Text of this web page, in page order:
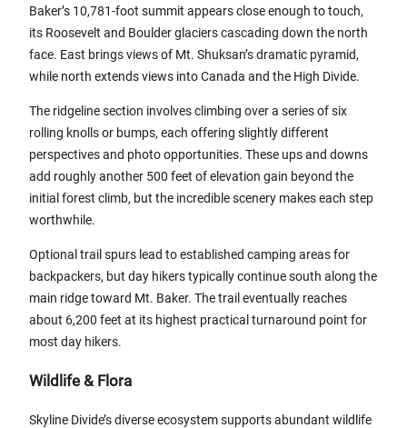
Baker’s 10,781-foot summit appears close enough to touch,
its Roosevelt and Boulder glaciers cascading down the north
face. East brings views of Mt. Shuksan’s dramatic pyramid,
while north extends views into Canada and the High Divide.
The ridgeline section involves climbing over a series of six
rolling knolls or bumps, each offering slightly different
perspectives and photo opportunities. These ups and downs
add roughly another 500 feet of elevation gain beyond the
initial forest climb, but the incredible scenery makes each step
worthwhile.
Optional trail spurs lead to established camping areas for
backpackers, but day hikers typically continue south along the
main ridge toward Mt. Baker. The trail eventually reaches
about 6,200 feet at its highest practical turnaround point for
most day hikers.
Wildlife & Flora
Skyline Divide’s diverse ecosystem supports abundant wildlife